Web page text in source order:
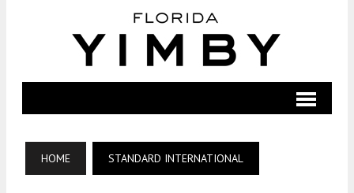
HOME STANDARD INTERNATIONAL